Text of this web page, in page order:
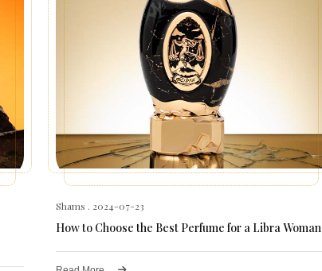
Shams . 2024-07-23
How to Choose the Best Perfume for a Libra Woman